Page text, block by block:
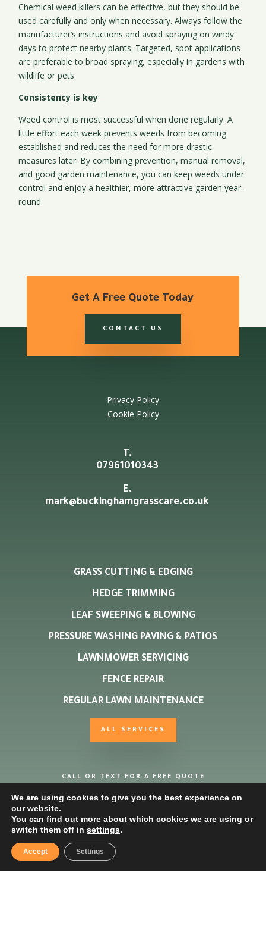
Chemical weed killers can be effective, but they should be
used carefully and only when necessary. Always follow the
manufacturer’s instructions and avoid spraying on windy
days to protect nearby plants. Targeted, spot applications
are preferable to broad spraying, especially in gardens with
wildlife or pets.
Consistency is key
Weed control is most successful when done regularly. A
little effort each week prevents weeds from becoming
established and reduces the need for more drastic
measures later. By combining prevention, manual removal,
and good garden maintenance, you can keep weeds under
control and enjoy a healthier, more attractive garden year-
round.
Get A Free Quote Today
CONTACT US
Privacy Policy
Cookie Policy
T.
07961010343
E.
mark@buckinghamgrasscare.co.uk
GRASS CUTTING & EDGING
HEDGE TRIMMING
LEAF SWEEPING & BLOWING
PRESSURE WASHING PAVING & PATIOS
LAWNMOWER SERVICING
FENCE REPAIR
REGULAR LAWN MAINTENANCE
ALL SERVICES
CALL OR TEXT FOR A FREE QUOTE
07961010343
We are using cookies to give you the best experience on
our website.
You can find out more about which cookies we are using or
switch them off in settings.
Accept Settings